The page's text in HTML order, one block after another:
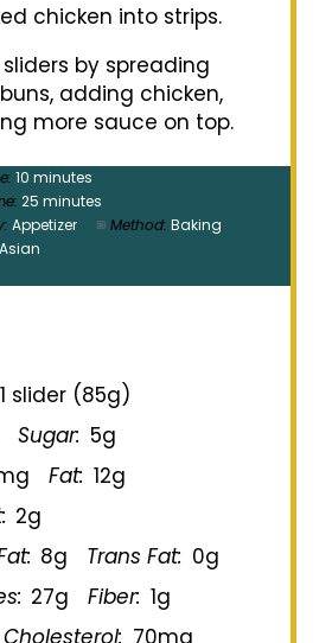
chicken into strips.
by spreading
adding chicken,
more sauce on top.
10 minutes
25 minutes
Appetizer Method: Baking
Asian
1 slider (85g)
Sugar: 5g
Fat: 12g
2g
8g Trans Fat: 0g
27g Fiber: 1g
Cholesterol: 70mg